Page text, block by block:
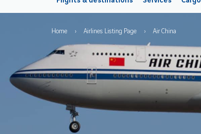
Breadcrumb
Home Airlines Listing Page Air China